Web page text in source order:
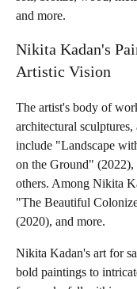
and more.
Nikita Kadan's
Artistic Vision
The artist's body of
architectural
include "Landscape
on the Ground"
others. Among Nikita
"The Beautiful
(2020), and more.
Nikita Kadan's art for
bold paintings to